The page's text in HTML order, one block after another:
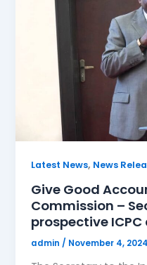
Latest News, News
Give Good
Commission –
prospective
admin / November 4, 2024